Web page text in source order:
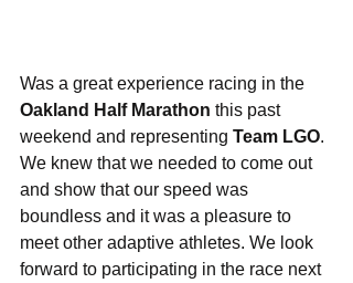
Was a great experience racing in the
Oakland Half Marathon this past
weekend and representing Team LGO.
We knew that we needed to come out
and show that our speed was
boundless and it was a pleasure to
meet other adaptive athletes. We look
forward to participating in the race next